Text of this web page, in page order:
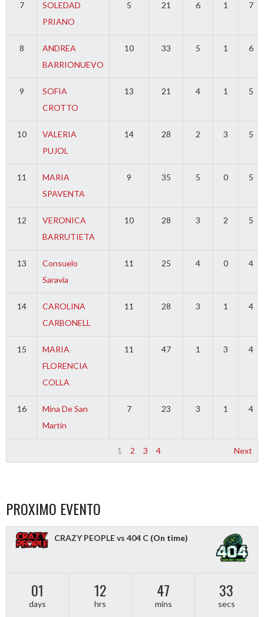
7
SOLEDAD
PRIANO
5 21 6 1 7
8
ANDREA
BARRIONUEVO
10 33 5 1 6
9
SOFIA
CROTTO
13 21 4 1 5
10
VALERIA
PUJOL
14 28 2 3 5
11
MARIA
SPAVENTA
9 35 5 0 5
12
VERONICA
BARRUTIETA
10 28 3 2 5
13
Consuelo
Saravia
11 25 4 0 4
14
CAROLINA
CARBONELL
11 28 3 1 4
15
MARIA
FLORENCIA
COLLA
11 47 1 3 4
16
Mina De San
Martin
7 23 3 1 4
1 2 3 4 Next
PROXIMO EVENTO
CRAZY PEOPLE vs 404 C (On time)
01
days
12
hrs
47
mins
33
secs